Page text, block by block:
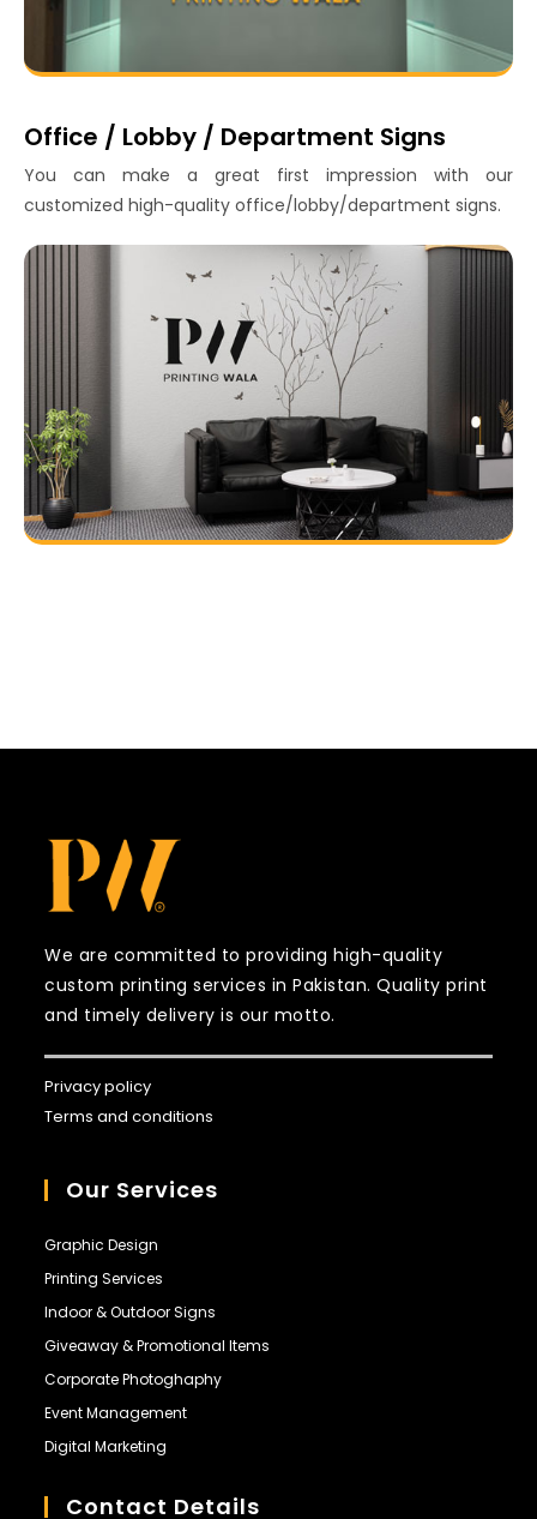
Office / Lobby / Department Signs
You can make a great first impression with our
customized high-quality office/lobby/department signs.
We are committed to providing high-quality
custom printing services in Pakistan. Quality print
and timely delivery is our motto.
Privacy policy
Terms and conditions
Our Services
Graphic Design
Printing Services
Indoor & Outdoor Signs
Giveaway & Promotional Items
Corporate Photoghaphy
Event Management
Digital Marketing
Contact Details